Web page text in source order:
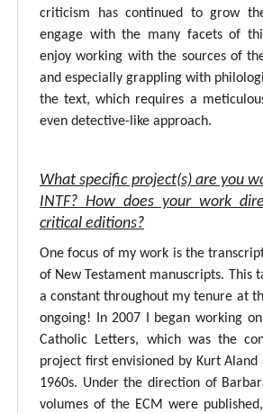
criticism has continued to grow
engage with the many facets of
enjoy working with the sources of
and especially grappling with
the text, which requires a
even detective-like approach.
What specific project(s) are you
INTF? How does your work
critical editions?
One focus of my work is the
of New Testament manuscripts. This
a constant throughout my tenure at
ongoing! In 2007 I began working
Catholic Letters, which was the
project first envisioned by Kurt
1960s. Under the direction of
volumes of the ECM were